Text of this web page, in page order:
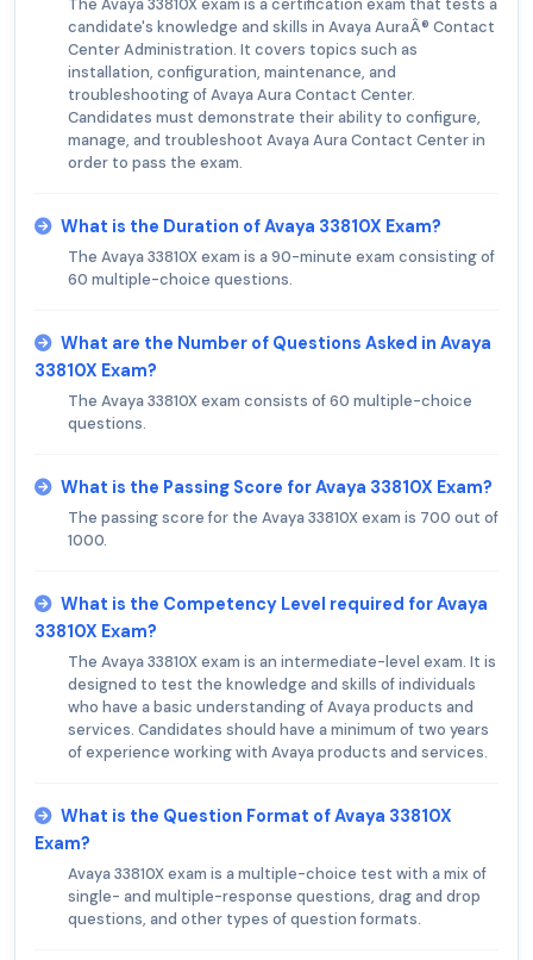
The Avaya 33810X exam is a certification exam that tests a
candidate's knowledge and skills in Avaya AuraÂ® Contact
Center Administration. It covers topics such as
installation, configuration, maintenance, and
troubleshooting of Avaya Aura Contact Center.
Candidates must demonstrate their ability to configure,
manage, and troubleshoot Avaya Aura Contact Center in
order to pass the exam.
What is the Duration of Avaya 33810X Exam?
The Avaya 33810X exam is a 90-minute exam consisting of
60 multiple-choice questions.
What are the Number of Questions Asked in Avaya
33810X Exam?
The Avaya 33810X exam consists of 60 multiple-choice
questions.
What is the Passing Score for Avaya 33810X Exam?
The passing score for the Avaya 33810X exam is 700 out of
1000.
What is the Competency Level required for Avaya
33810X Exam?
The Avaya 33810X exam is an intermediate-level exam. It is
designed to test the knowledge and skills of individuals
who have a basic understanding of Avaya products and
services. Candidates should have a minimum of two years
of experience working with Avaya products and services.
What is the Question Format of Avaya 33810X
Exam?
Avaya 33810X exam is a multiple-choice test with a mix of
single- and multiple-response questions, drag and drop
questions, and other types of question formats.